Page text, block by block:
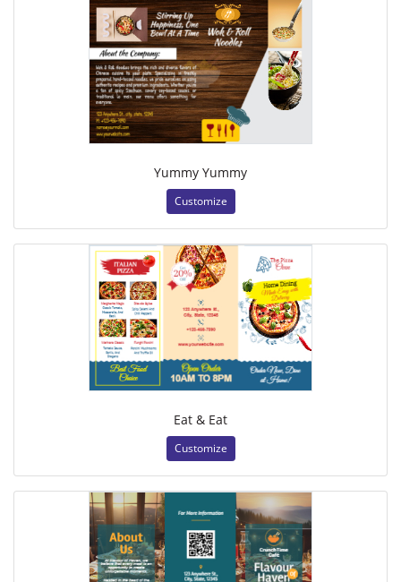
Yummy Yummy
Customize
Eat & Eat
Customize